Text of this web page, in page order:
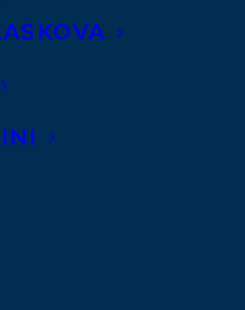
IS ELATED
PRESS
RIGHTS TO
THOM
CANADIAN